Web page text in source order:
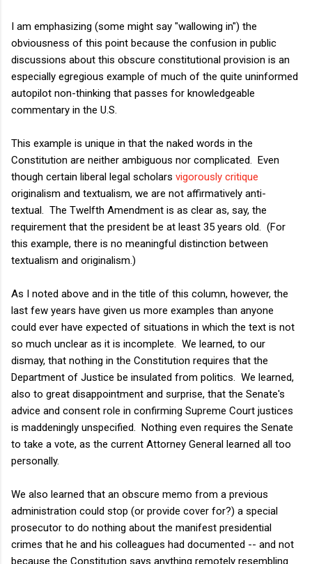
I am emphasizing (some might say "wallowing in") the
obviousness of this point because the confusion in public
discussions about this obscure constitutional provision is an
especially egregious example of much of the quite uninformed
autopilot non-thinking that passes for knowledgeable
commentary in the U.S.
This example is unique in that the naked words in the
Constitution are neither ambiguous nor complicated. Even
though certain liberal legal scholars vigorously critique
originalism and textualism, we are not affirmatively anti-
textual. The Twelfth Amendment is as clear as, say, the
requirement that the president be at least 35 years old. (For
this example, there is no meaningful distinction between
textualism and originalism.)
As I noted above and in the title of this column, however, the
last few years have given us more examples than anyone
could ever have expected of situations in which the text is not
so much unclear as it is incomplete. We learned, to our
dismay, that nothing in the Constitution requires that the
Department of Justice be insulated from politics. We learned,
also to great disappointment and surprise, that the Senate's
advice and consent role in confirming Supreme Court justices
is maddeningly unspecified. Nothing even requires the Senate
to take a vote, as the current Attorney General learned all too
personally.
We also learned that an obscure memo from a previous
administration could stop (or provide cover for?) a special
prosecutor to do nothing about the manifest presidential
crimes that he and his colleagues had documented -- and not
because the Constitution says anything remotely resembling